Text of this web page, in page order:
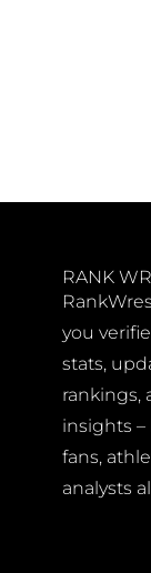
RANK
you
stats,
rankings,
insights
fans,
analysts